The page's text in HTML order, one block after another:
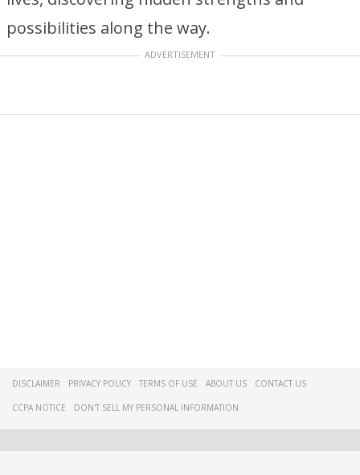
possibilities along the way.
ADVERTISEMENT
DISCLAIMER PRIVACY POLICY TERMS OF USE ABOUT US CONTACT US
CCPA NOTICE DON'T SELL MY PERSONAL INFORMATION